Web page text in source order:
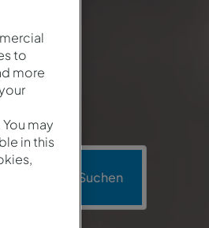
Suchen
to
more
may
in this